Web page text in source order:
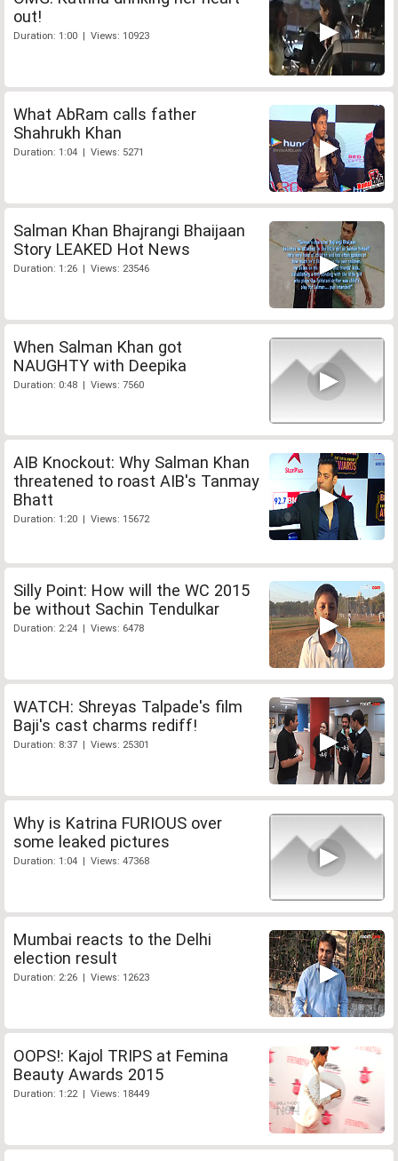
out!
Duration: 1:00 | Views: 10923
What AbRam calls father
Shahrukh Khan
Duration: 1:04 | Views: 5271
Salman Khan Bhajrangi Bhaijaan
Story LEAKED Hot News
Duration: 1:26 | Views: 23546
When Salman Khan got
NAUGHTY with Deepika
Duration: 0:48 | Views: 7560
AIB Knockout: Why Salman Khan
threatened to roast AIB's Tanmay
Bhatt
Duration: 1:20 | Views: 15672
Silly Point: How will the WC 2015
be without Sachin Tendulkar
Duration: 2:24 | Views: 6478
WATCH: Shreyas Talpade's film
Baji's cast charms rediff!
Duration: 8:37 | Views: 25301
Why is Katrina FURIOUS over
some leaked pictures
Duration: 1:04 | Views: 47368
Mumbai reacts to the Delhi
election result
Duration: 2:26 | Views: 12623
OOPS!: Kajol TRIPS at Femina
Beauty Awards 2015
Duration: 1:22 | Views: 18449